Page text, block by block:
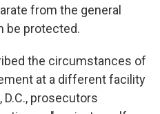
from the general
be protected.
the circumstances of
at a different facility
prosecutors